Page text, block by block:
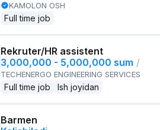
KAMOLON OSH
Full time job
Rekruter/HR assistent
3,000,000 - 5,000,000 sum /
TECHENERGO ENGINEERING SERVICES
Full time job Ish joyidan
Barmen